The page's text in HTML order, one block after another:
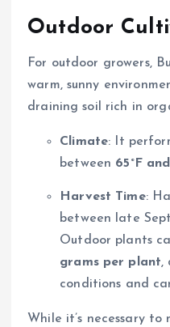
Outdoor
For outdoor growers,
warm, sunny
draining soil rich in
Climate: It
between 65°F
Harvest Time:
between late
Outdoor plants
grams per plant,
conditions and
While it’s necessary